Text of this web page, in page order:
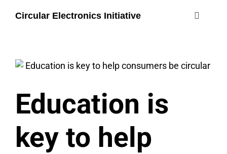
Circular Electronics Initiative
Toggle
join
Education is
key to help